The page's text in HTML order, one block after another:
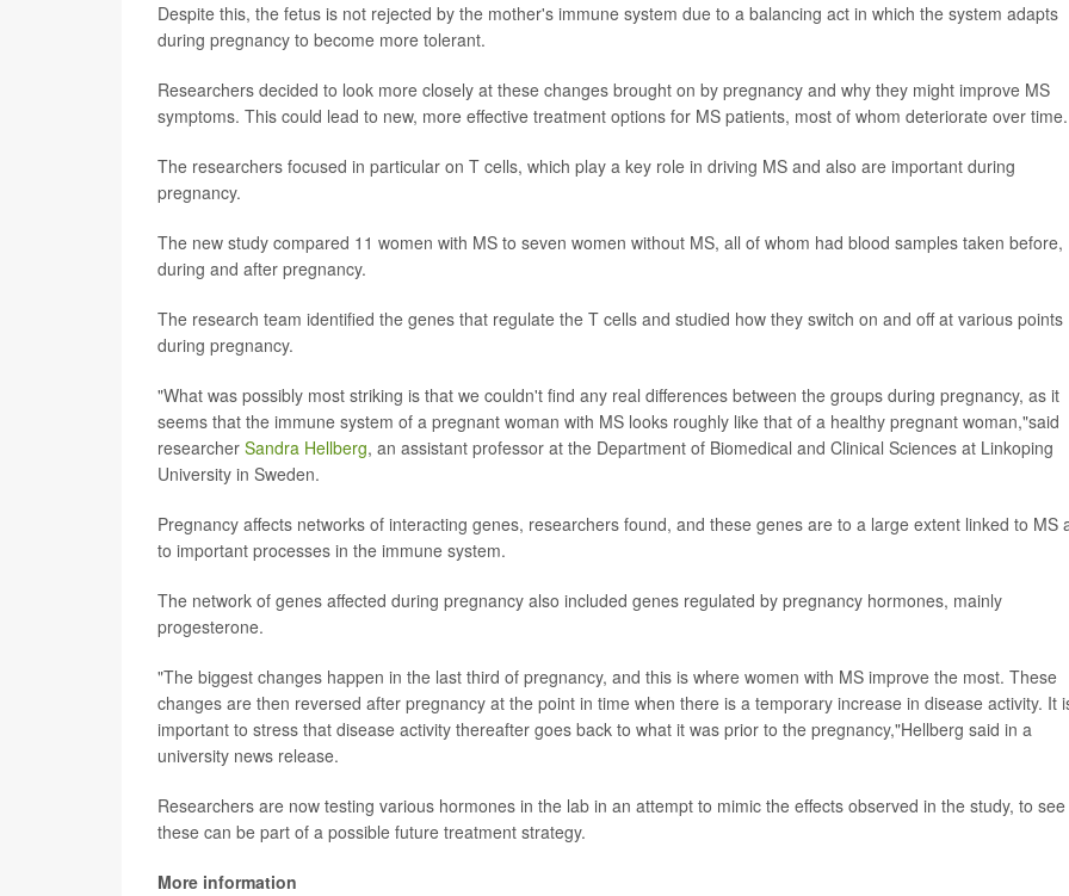
Despite this, the fetus is not rejected by the mother's immune system due to a balancing act in which the system adapts
during pregnancy to become more tolerant.
Researchers decided to look more closely at these changes brought on by pregnancy and why they might improve MS
symptoms. This could lead to new, more effective treatment options for MS patients, most of whom deteriorate over time.
The researchers focused in particular on T cells, which play a key role in driving MS and also are important during
pregnancy.
The new study compared 11 women with MS to seven women without MS, all of whom had blood samples taken before,
during and after pregnancy.
The research team identified the genes that regulate the T cells and studied how they switch on and off at various points
during pregnancy.
"What was possibly most striking is that we couldn't find any real differences between the groups during pregnancy, as it
seems that the immune system of a pregnant woman with MS looks roughly like that of a healthy pregnant woman,"said
researcher Sandra Hellberg, an assistant professor at the Department of Biomedical and Clinical Sciences at Linkoping
University in Sweden.
Pregnancy affects networks of interacting genes, researchers found, and these genes are to a large extent linked to MS
to important processes in the immune system.
The network of genes affected during pregnancy also included genes regulated by pregnancy hormones, mainly
progesterone.
"The biggest changes happen in the last third of pregnancy, and this is where women with MS improve the most. These
changes are then reversed after pregnancy at the point in time when there is a temporary increase in disease activity. It
important to stress that disease activity thereafter goes back to what it was prior to the pregnancy,"Hellberg said in a
university news release.
Researchers are now testing various hormones in the lab in an attempt to mimic the effects observed in the study, to
these can be part of a possible future treatment strategy.
More information